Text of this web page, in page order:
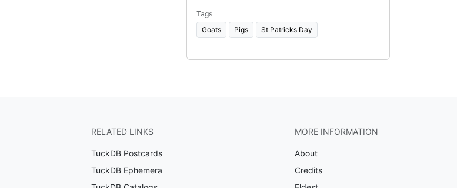
Tags
Goats
Pigs St Patricks Day
RELATED LINKS
TuckDB Postcards
TuckDB Ephemera
MORE INFORMATION
About
Credits